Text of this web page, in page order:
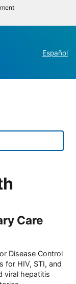
Español
Care
Disease Control
for HIV, STI, and
viral hepatitis